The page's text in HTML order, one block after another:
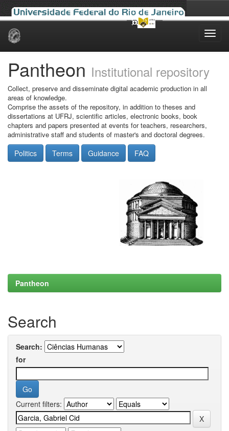
Skip
Pantheon Institutional repository
Collect, preserve and disseminate digital academic production in all
areas of knowledge.
Comprise the assets of the repository, in addition to theses and
dissertations at UFRJ, scientific articles, electronic books, book
chapters and papers presented at events for teachers, researchers,
administrative staff and students of master's and doctoral degrees.
Politics Terms Guidance FAQ
Pantheon
Search
Search:
for
Current filters: